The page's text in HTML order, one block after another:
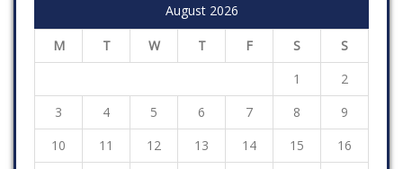
August 2026
M T W T F S S
1
2
3
4 5 6 7 8
9
10
11 12 13 14 15
16